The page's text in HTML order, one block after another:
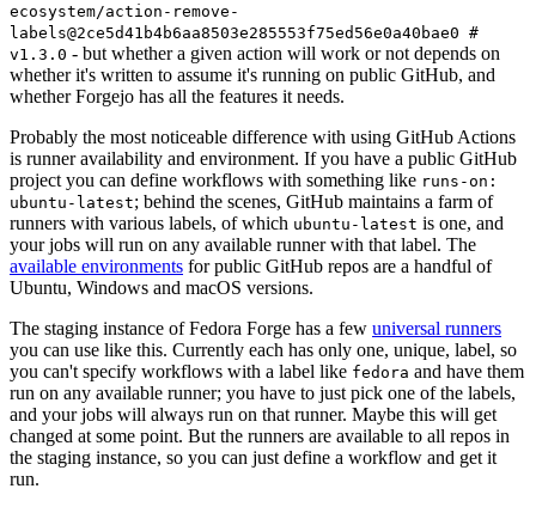
ecosystem/action-remove-
labels@2ce5d41b4b6aa8503e285553f75ed56e0a40bae0 #
v1.3.0 - but whether a given action will work or not depends on
whether it's written to assume it's running on public GitHub, and
whether Forgejo has all the features it needs.
Probably the most noticeable difference with using GitHub Actions
is runner availability and environment. If you have a public GitHub
project you can define workflows with something like runs-on:
ubuntu-latest; behind the scenes, GitHub maintains a farm of
runners with various labels, of which ubuntu-latest is one, and
your jobs will run on any available runner with that label. The
available environments for public GitHub repos are a handful of
Ubuntu, Windows and macOS versions.
The staging instance of Fedora Forge has a few universal runners
you can use like this. Currently each has only one, unique, label, so
you can't specify workflows with a label like fedora and have them
run on any available runner; you have to just pick one of the labels,
and your jobs will always run on that runner. Maybe this will get
changed at some point. But the runners are available to all repos in
the staging instance, so you can just define a workflow and get it
run.